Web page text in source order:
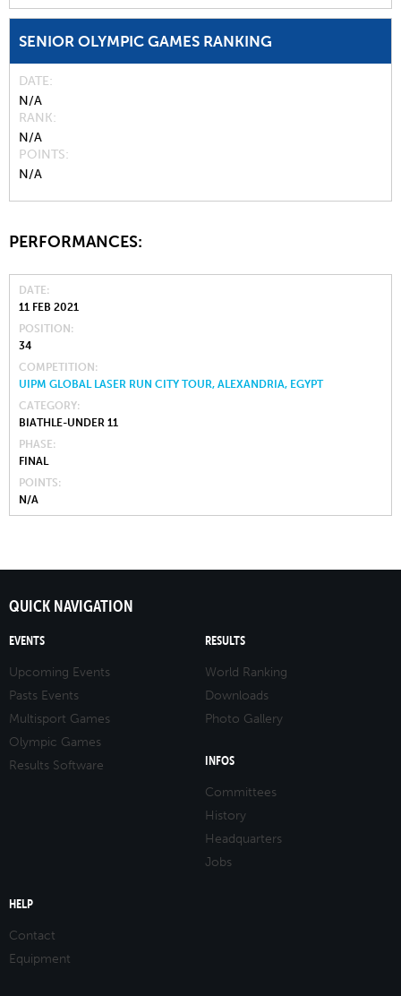
SENIOR OLYMPIC GAMES RANKING
DATE
N/A
RANK
N/A
POINTS
N/A
PERFORMANCES:
DATE
11 FEB 2021
POSITION
34
COMPETITION
UIPM GLOBAL LASER RUN CITY TOUR, ALEXANDRIA, EGYPT
CATEGORY
BIATHLE-UNDER 11
PHASE
FINAL
POINTS
N/A
QUICK NAVIGATION
EVENTS
Upcoming Events
Pasts Events
Multisport Games
Olympic Games
Results Software
RESULTS
World Ranking
Downloads
Photo Gallery
INFOS
Committees
History
Headquarters
Jobs
HELP
Contact
Equipment